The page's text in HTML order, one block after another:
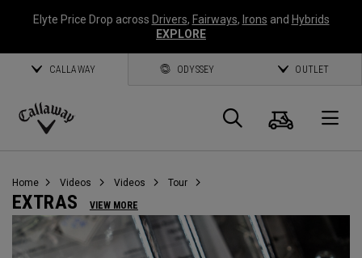
Elyte Price Drop across Drivers, Fairways, Irons and Hybrids
EXPLORE
CALLAWAY ODYSSEY OUTLET
Callaway
Search
Cart
Home Videos Videos Tour
EXTRAS VIEW MORE